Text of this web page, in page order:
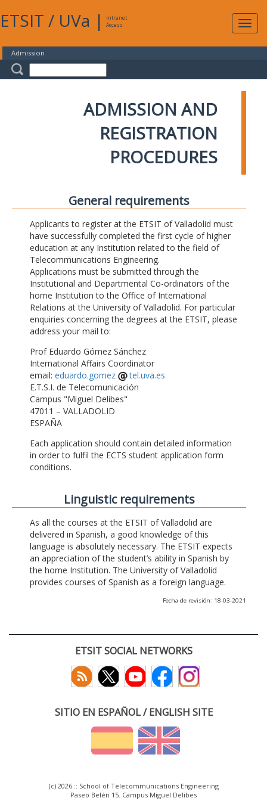
ETSIT / UVa |
Intranet
Access
Admission
ADMISSION AND
REGISTRATION
PROCEDURES
General requirements
Applicants to register at the ETSIT of Valladolid must
have successfully completed the first cycle of higher
education at any Institution related to the field of
Telecommunications Engineering.
Applications must be submitted through the
Institutional and Departmental Co-ordinators of the
home Institution to the Office of International
Relations at the University of Valladolid. For particular
enquiries concerning the degrees at the ETSIT, please
address your mail to:
Prof Eduardo Gómez Sánchez
International Affairs Coordinator
email: eduardo.gomez
tel.uva.es
E.T.S.I. de Telecomunicación
Campus "Miguel Delibes"
47011 – VALLADOLID
ESPAÑA
Each application should contain detailed information
in order to fulfil the ECTS student application form
conditions.
Linguistic requirements
As all the courses at the ETSIT of Valladolid are
delivered in Spanish, a good knowledge of this
language is absolutely necessary. The ETSIT expects
an appreciation of the student’s ability in Spanish by
the home Institution. The University of Valladolid
provides courses of Spanish as a foreign language.
Fecha de revisión: 18-03-2021
ETSIT SOCIAL NETWORKS
SITIO EN ESPAÑOL / ENGLISH SITE
(c) 2026 :: School of Telecommunications Engineering
Paseo Belén 15. Campus Miguel Delibes